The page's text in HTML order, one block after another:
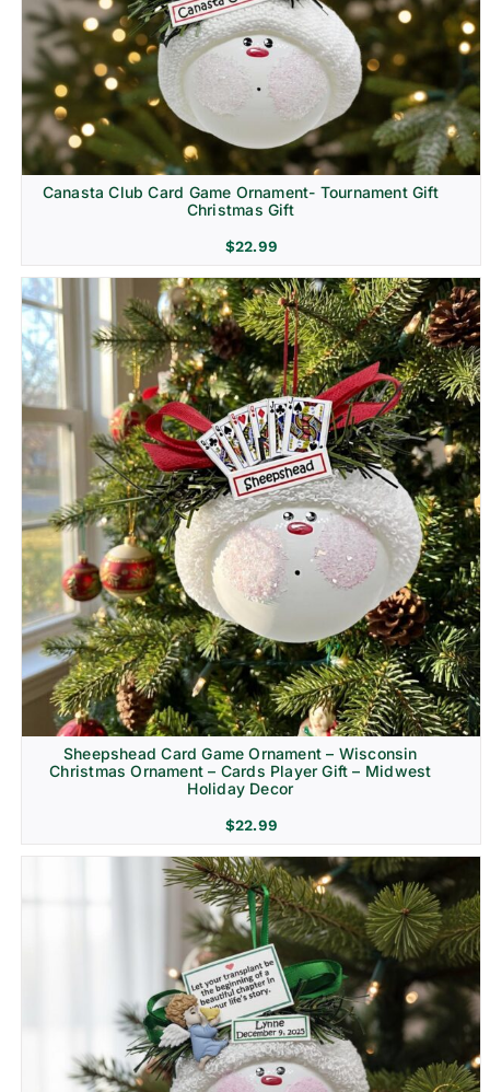
Canasta Club Card Game Ornament- Tournament Gift
Christmas Gift
$22.99
Sheepshead Card Game Ornament – Wisconsin
Christmas Ornament – Cards Player Gift – Midwest
Holiday Decor
$22.99